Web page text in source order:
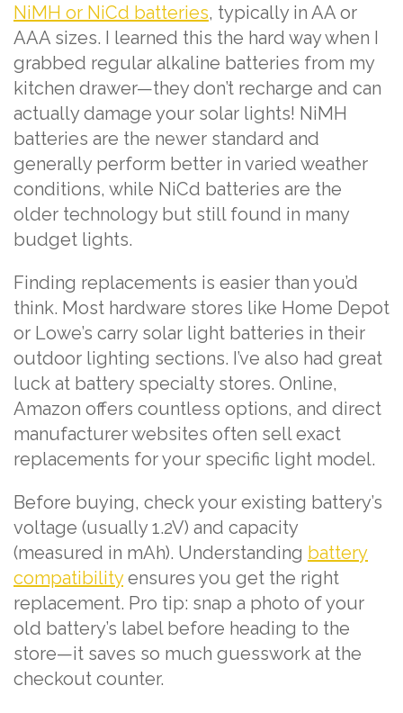
NiMH or NiCd batteries, typically in AA or
AAA sizes. I learned this the hard way when I
grabbed regular alkaline batteries from my
kitchen drawer—they don’t recharge and can
actually damage your solar lights! NiMH
batteries are the newer standard and
generally perform better in varied weather
conditions, while NiCd batteries are the
older technology but still found in many
budget lights.
Finding replacements is easier than you’d
think. Most hardware stores like Home Depot
or Lowe’s carry solar light batteries in their
outdoor lighting sections. I’ve also had great
luck at battery specialty stores. Online,
Amazon offers countless options, and direct
manufacturer websites often sell exact
replacements for your specific light model.
Before buying, check your existing battery’s
voltage (usually 1.2V) and capacity
(measured in mAh). Understanding battery
compatibilityensures you get the right
replacement. Pro tip: snap a photo of your
old battery’s label before heading to the
store—it saves so much guesswork at the
checkout counter.